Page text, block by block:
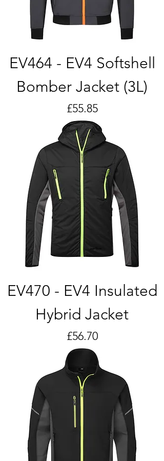
EV464 - EV4 Softshell
Bomber Jacket (3L)
Price
£55.85
EV470 - EV4 Insulated
Hybrid Jacket
Price
£56.70